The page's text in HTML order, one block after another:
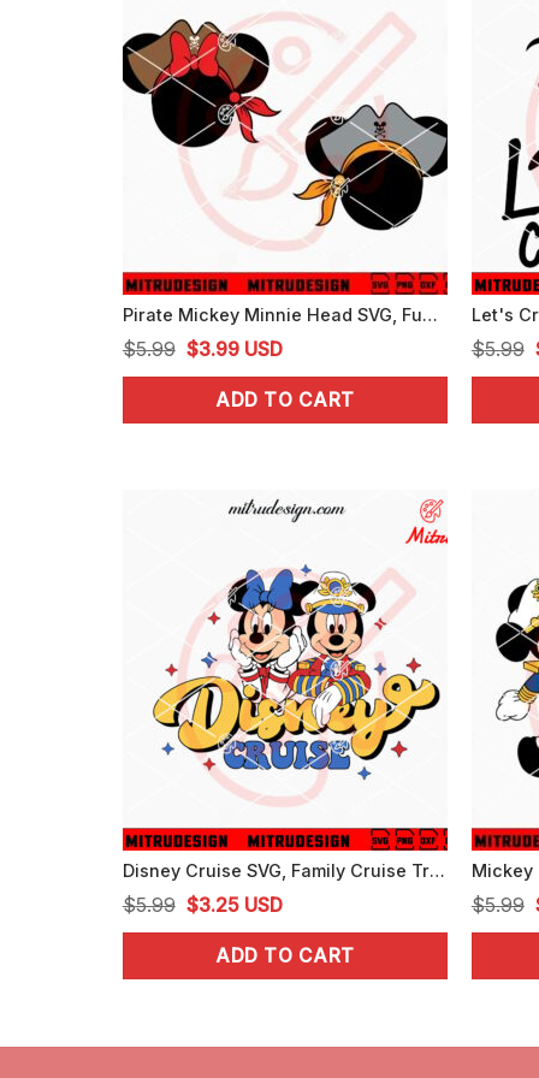
Pirate Mickey Minnie Head SVG, Funny Couple Cruising SVG, PNG, DXF, EPS
$5.99 Original
price
was:
$3.99Current
price
is:
USD
ADD TO CART
$5.99
Disney Cruise SVG, Family Cruise Trip SVG, Mickey Cruising SVG, PNG, DXF, EPS, Digital Files
$5.99 Original
price
was:
$3.25Current
price
is:
USD
ADD TO CART
$5.99